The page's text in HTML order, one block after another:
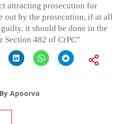
attracting prosecution for
out by the prosecution, if at all
it should be done in the
Section 482 of CrPC”
By Apoorva